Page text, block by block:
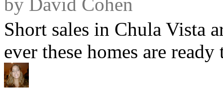
by David Cohen
Short sales in Chula Vista
ever these homes are